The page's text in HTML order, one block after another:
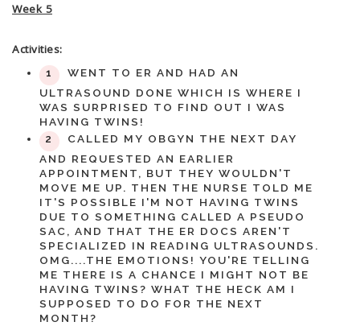
Week 5
Activities:
WENT TO ER AND HAD AN
ULTRASOUND DONE WHICH IS WHERE I
WAS SURPRISED TO FIND OUT I WAS
HAVING TWINS!
CALLED MY OBGYN THE NEXT DAY
AND REQUESTED AN EARLIER
APPOINTMENT, BUT THEY WOULDN'T
MOVE ME UP. THEN THE NURSE TOLD ME
IT'S POSSIBLE I'M NOT HAVING TWINS
DUE TO SOMETHING CALLED A PSEUDO
SAC, AND THAT THE ER DOCS AREN'T
SPECIALIZED IN READING ULTRASOUNDS.
OMG....THE EMOTIONS! YOU'RE TELLING
ME THERE IS A CHANCE I MIGHT NOT BE
HAVING TWINS? WHAT THE HECK AM I
SUPPOSED TO DO FOR THE NEXT
MONTH?